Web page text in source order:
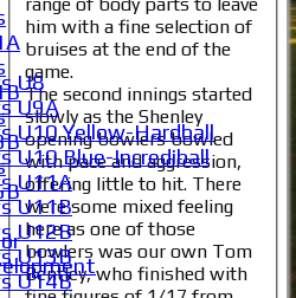
U8
U9A
U10 Yellow-Hardball
U10 Blue-Incrediball
U11A
U11B
U12B
U13B
U14B
him with a fine selection of
bruises at the end of the
game.
The second innings started
slowly as the Shenley
opening bowlers bowled
with pace and aggression,
offering little to hit. There
were some mixed feeling
here as one of those
bowlers was our own Tom
Bentley, who finished with